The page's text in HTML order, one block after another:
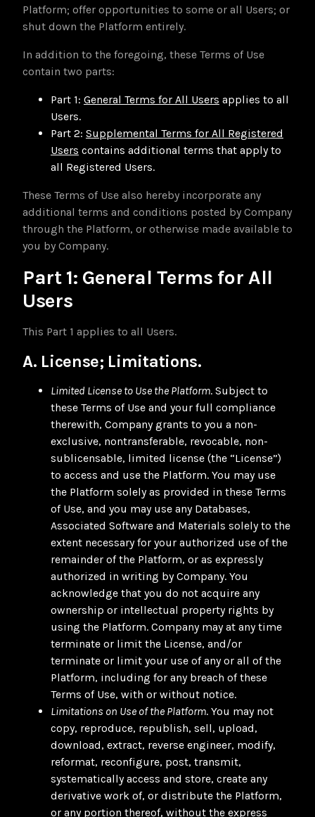
Platform; offer opportunities to some or all Users; or
shut down the Platform entirely.
In addition to the foregoing, these Terms of Use
contain two parts:
Part 1: General Terms for All Users applies to all
Users.
Part 2: Supplemental Terms for All Registered
Users contains additional terms that apply to
all Registered Users.
These Terms of Use also hereby incorporate any
additional terms and conditions posted by Company
through the Platform, or otherwise made available to
you by Company.
Part 1: General Terms for All
Users
This Part 1 applies to all Users.
A. License; Limitations.
Limited License to Use the Platform. Subject to
these Terms of Use and your full compliance
therewith, Company grants to you a non-
exclusive, nontransferable, revocable, non-
sublicensable, limited license (the “License”)
to access and use the Platform. You may use
the Platform solely as provided in these Terms
of Use, and you may use any Databases,
Associated Software and Materials solely to the
extent necessary for your authorized use of the
remainder of the Platform, or as expressly
authorized in writing by Company. You
acknowledge that you do not acquire any
ownership or intellectual property rights by
using the Platform. Company may at any time
terminate or limit the License, and/or
terminate or limit your use of any or all of the
Platform, including for any breach of these
Terms of Use, with or without notice.
Limitations on Use of the Platform. You may not
copy, reproduce, republish, sell, upload,
download, extract, reverse engineer, modify,
reformat, reconfigure, post, transmit,
systematically access and store, create any
derivative work of, or distribute the Platform,
or any portion thereof, without the express